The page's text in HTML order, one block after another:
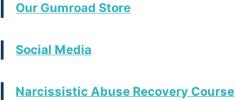
Our Gumroad Store
Social Media
Narcissistic Abuse Recovery Course